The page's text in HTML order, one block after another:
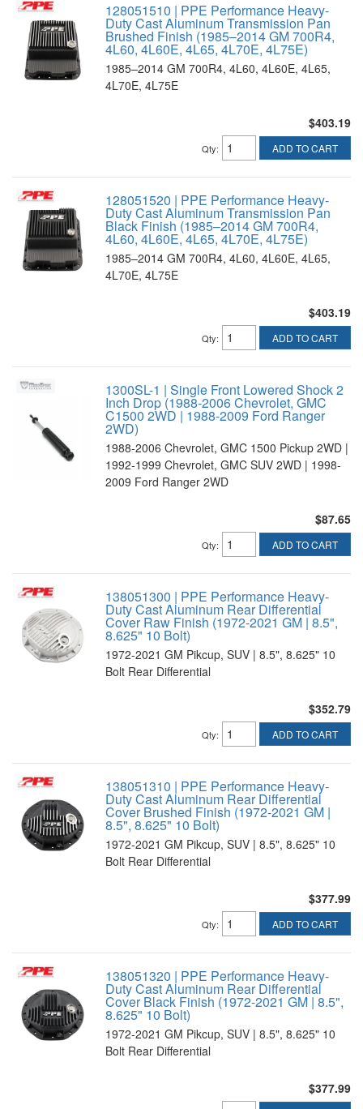
128051510 | PPE Performance Heavy-
Duty Cast Aluminum Transmission Pan
Brushed Finish (1985–2014 GM 700R4,
4L60, 4L60E, 4L65, 4L70E, 4L75E)
1985–2014 GM 700R4, 4L60, 4L60E, 4L65,
4L70E, 4L75E
$403.19
Qty: ADD TO CART
128051520 | PPE Performance Heavy-
Duty Cast Aluminum Transmission Pan
Black Finish (1985–2014 GM 700R4,
4L60, 4L60E, 4L65, 4L70E, 4L75E)
1985–2014 GM 700R4, 4L60, 4L60E, 4L65,
4L70E, 4L75E
$403.19
Qty: ADD TO CART
1300SL-1 | Single Front Lowered Shock 2
Inch Drop (1988-2006 Chevrolet, GMC
C1500 2WD | 1988-2009 Ford Ranger
2WD)
1988-2006 Chevrolet, GMC 1500 Pickup 2WD |
1992-1999 Chevrolet, GMC SUV 2WD | 1998-
2009 Ford Ranger 2WD
$87.65
Qty: ADD TO CART
138051300 | PPE Performance Heavy-
Duty Cast Aluminum Rear Differential
Cover Raw Finish (1972-2021 GM | 8.5",
8.625" 10 Bolt)
1972-2021 GM Pikcup, SUV | 8.5", 8.625" 10
Bolt Rear Differential
$352.79
Qty: ADD TO CART
138051310 | PPE Performance Heavy-
Duty Cast Aluminum Rear Differential
Cover Brushed Finish (1972-2021 GM |
8.5", 8.625" 10 Bolt)
1972-2021 GM Pikcup, SUV | 8.5", 8.625" 10
Bolt Rear Differential
$377.99
Qty: ADD TO CART
138051320 | PPE Performance Heavy-
Duty Cast Aluminum Rear Differential
Cover Black Finish (1972-2021 GM | 8.5",
8.625" 10 Bolt)
1972-2021 GM Pikcup, SUV | 8.5", 8.625" 10
Bolt Rear Differential
$377.99